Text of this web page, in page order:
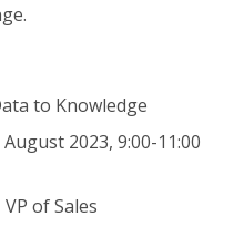
to Knowledge
2023, 9:00-11:00
of Sales